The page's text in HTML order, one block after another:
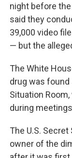
night before
said they
39,000 video
— but the
The White
drug was found
Situation
during
The U.S.
owner of the